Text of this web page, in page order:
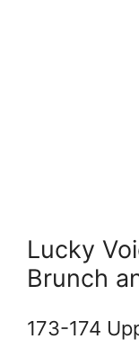
Lucky
Brunch
173-174